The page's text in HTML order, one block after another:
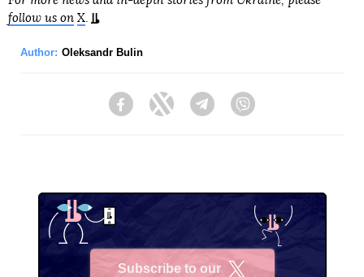
follow us on X
Author: Oleksandr Bulin
FacebookTwitter Telegram
Subscribe to our